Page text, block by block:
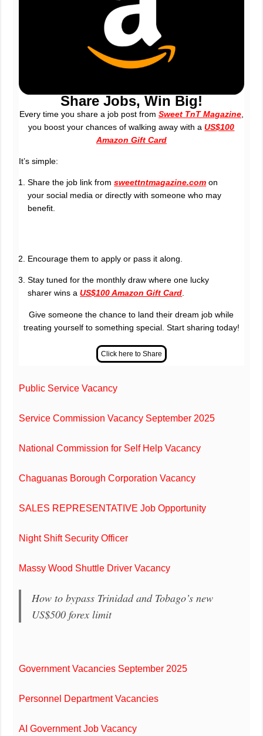
Share Jobs, Win Big!
Every time you share a job post from Sweet TnT Magazine,
you boost your chances of walking away with aUS$100
Amazon Gift Card
It’s simple:
Share the job link fromsweettntmagazine.com on
your social media or directly with someone who may
benefit.
Encourage them to apply or pass it along.
Stay tuned for the monthly draw where one lucky
sharer wins aUS$100 Amazon Gift Card
Give someone the chance to land their dream job while
treating yourself to something special. Start sharing today!
Public Service Vacancy
Service Commission Vacancy September 2025
National Commission for Self Help Vacancy
Chaguanas Borough Corporation Vacancy
SALES REPRESENTATIVE Job Opportunity
Night Shift Security Officer
Massy Wood Shuttle Driver Vacancy
How to bypass Trinidad and Tobago’s new
US$500 forex limit
Government Vacancies September 2025
Personnel Department Vacancies
AI Government Job Vacancy